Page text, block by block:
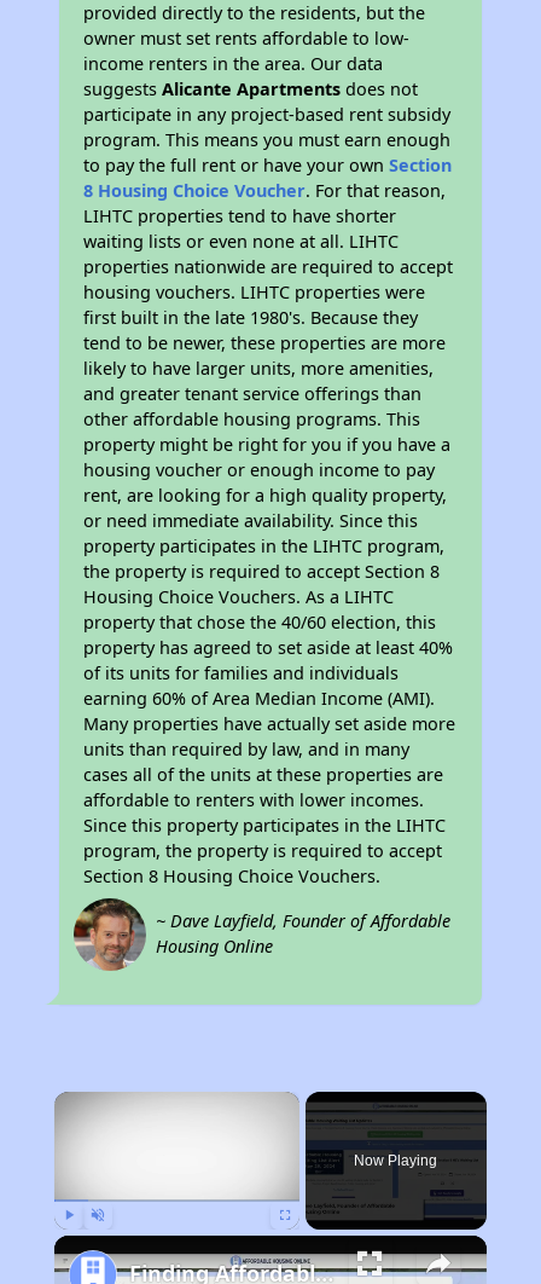
provided directly to the residents, but the
owner must set rents affordable to low-
income renters in the area. Our data
suggestsAlicante Apartments does not
participate in any project-based rent subsidy
program. This means you must earn enough
to pay the full rent or have your ownSection
8 Housing Choice Voucher. For that reason,
LIHTC properties tend to have shorter
waiting lists or even none at all. LIHTC
properties nationwide are required to accept
housing vouchers. LIHTC properties were
first built in the late 1980's. Because they
tend to be newer, these properties are more
likely to have larger units, more amenities,
and greater tenant service offerings than
other affordable housing programs. This
property might be right for you if you have a
housing voucher or enough income to pay
rent, are looking for a high quality property,
or need immediate availability. Since this
property participates in the LIHTC program,
the property is required to accept Section 8
Housing Choice Vouchers. As a LIHTC
property that chose the 40/60 election, this
property has agreed to set aside at least 40%
of its units for families and individuals
earning 60% of Area Median Income (AMI).
Many properties have actually set aside more
units than required by law, and in many
cases all of the units at these properties are
affordable to renters with lower incomes.
Since this property participates in the LIHTC
program, the property is required to accept
Section 8 Housing Choice Vouchers.
~ Dave Layfield, Founder of Affordable
Housing Online
×
Now Playing
Finding Affordable Housing in California